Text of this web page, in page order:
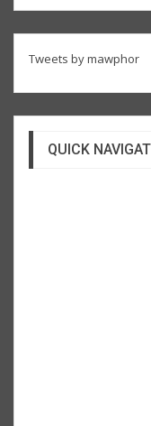
Tweets by mawphor
QUICK